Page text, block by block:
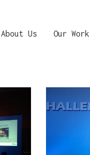
About Us Our Work